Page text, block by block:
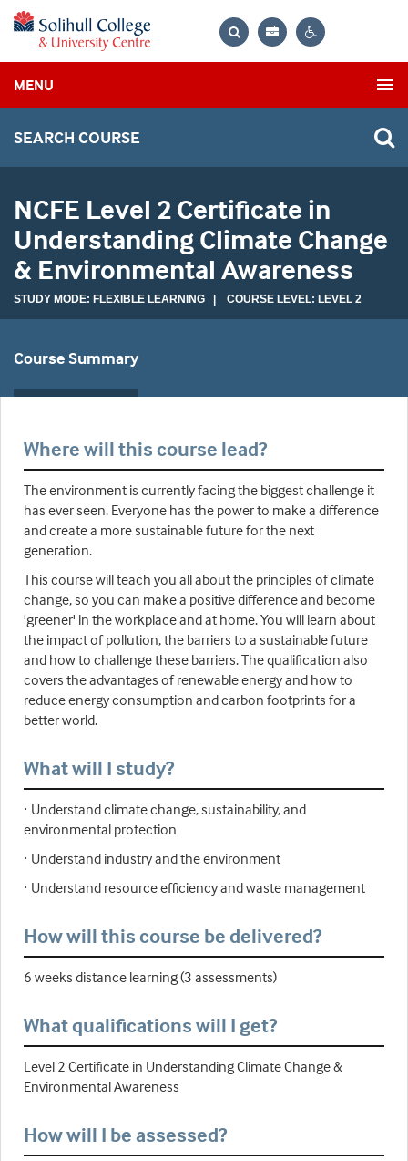
Bag
MENU
SEARCH COURSE
NCFE Level 2 Certificate in
Understanding Climate Change
& Environmental Awareness
STUDY MODE: FLEXIBLE LEARNING | COURSE LEVEL: LEVEL 2
Course Summary
Where will this course lead?
The environment is currently facing the biggest challenge it
has ever seen. Everyone has the power to make a difference
and create a more sustainable future for the next
generation.
This course will teach you all about the principles of climate
change, so you can make a positive difference and become
'greener' in the workplace and at home. You will learn about
the impact of pollution, the barriers to a sustainable future
and how to challenge these barriers. The qualification also
covers the advantages of renewable energy and how to
reduce energy consumption and carbon footprints for a
better world.
What will I study?
· Understand climate change, sustainability, and
environmental protection
· Understand industry and the environment
· Understand resource efficiency and waste management
How will this course be delivered?
6 weeks distance learning (3 assessments)
What qualifications will I get?
Level 2 Certificate in Understanding Climate Change &
Environmental Awareness
How will I be assessed?